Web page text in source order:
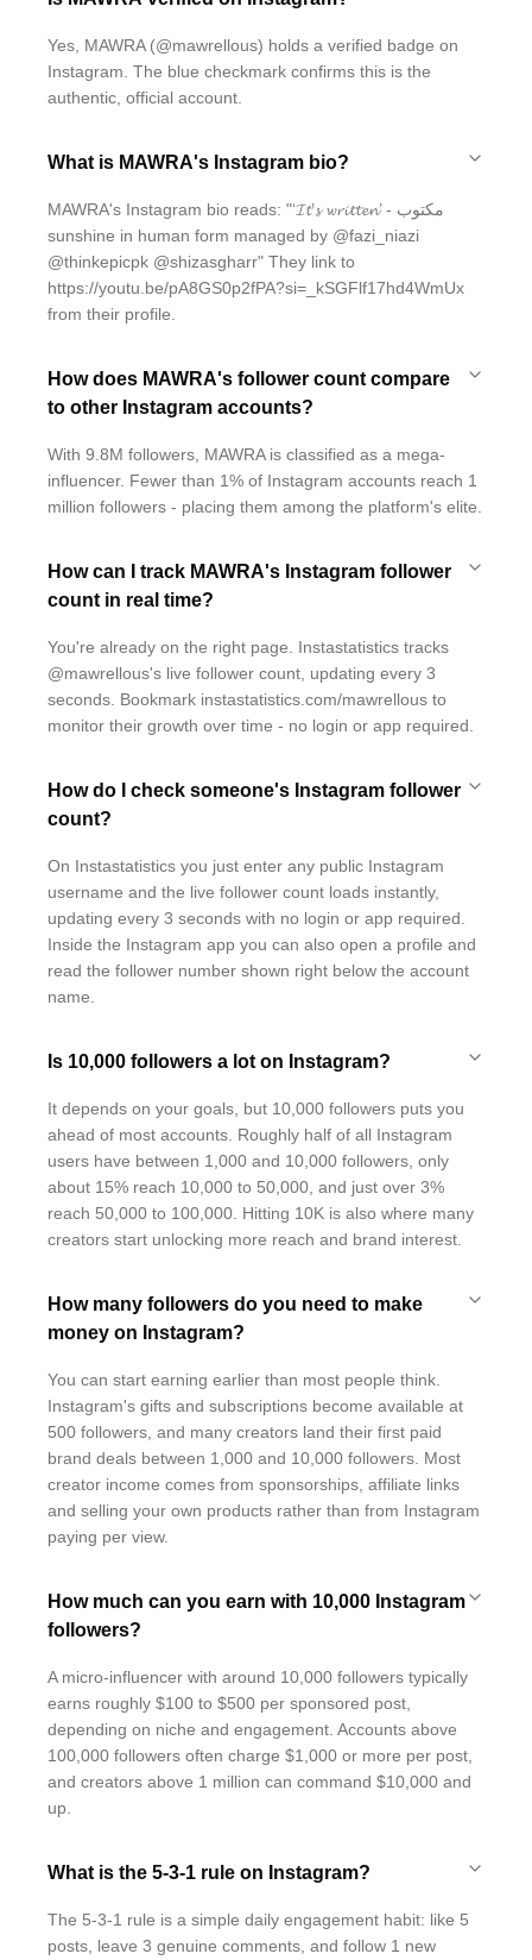
Yes, MAWRA (@mawrellous) holds a verified badge on
Instagram. The blue checkmark confirms this is the
authentic, official account.
What is MAWRA's Instagram bio?
MAWRA's Instagram bio reads: "‘𝓘𝓽’𝓼 𝔀𝓻𝓲𝓽𝓽𝓮𝓷’ - مکتوب
sunshine in human form managed by @fazi_niazi
@thinkepicpk @shizasgharr" They link to
https://youtu.be/pA8GS0p2fPA?si=_kSGFlf17hd4WmUx
from their profile.
How does MAWRA's follower count compare
to other Instagram accounts?
With 9.8M followers, MAWRA is classified as a mega-
influencer. Fewer than 1% of Instagram accounts reach 1
million followers - placing them among the platform's elite.
How can I track MAWRA's Instagram follower
count in real time?
You're already on the right page. Instastatistics tracks
@mawrellous's live follower count, updating every 3
seconds. Bookmark instastatistics.com/mawrellous to
monitor their growth over time - no login or app required.
How do I check someone's Instagram follower
count?
On Instastatistics you just enter any public Instagram
username and the live follower count loads instantly,
updating every 3 seconds with no login or app required.
Inside the Instagram app you can also open a profile and
read the follower number shown right below the account
name.
Is 10,000 followers a lot on Instagram?
It depends on your goals, but 10,000 followers puts you
ahead of most accounts. Roughly half of all Instagram
users have between 1,000 and 10,000 followers, only
about 15% reach 10,000 to 50,000, and just over 3%
reach 50,000 to 100,000. Hitting 10K is also where many
creators start unlocking more reach and brand interest.
How many followers do you need to make
money on Instagram?
You can start earning earlier than most people think.
Instagram's gifts and subscriptions become available at
500 followers, and many creators land their first paid
brand deals between 1,000 and 10,000 followers. Most
creator income comes from sponsorships, affiliate links
and selling your own products rather than from Instagram
paying per view.
How much can you earn with 10,000 Instagram
followers?
A micro-influencer with around 10,000 followers typically
earns roughly $100 to $500 per sponsored post,
depending on niche and engagement. Accounts above
100,000 followers often charge $1,000 or more per post,
and creators above 1 million can command $10,000 and
up.
What is the 5-3-1 rule on Instagram?
The 5-3-1 rule is a simple daily engagement habit: like 5
posts, leave 3 genuine comments, and follow 1 new